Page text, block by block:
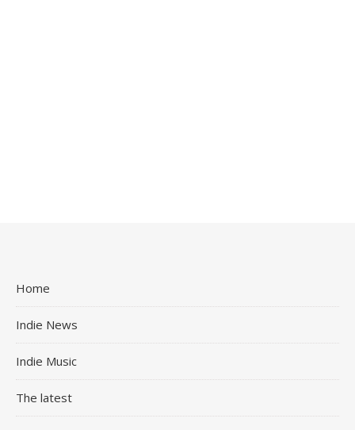
Home
Indie News
Indie Music
The latest